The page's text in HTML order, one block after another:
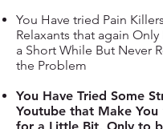
You Have tried Pain
Relaxants that again
a Short While But Never
the Problem
You Have Tried Some
Youtube that Make You